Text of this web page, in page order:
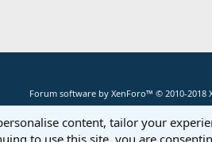
Forum software by XenForo™ © 2010-2018
content, tailor your
to use this site, you are